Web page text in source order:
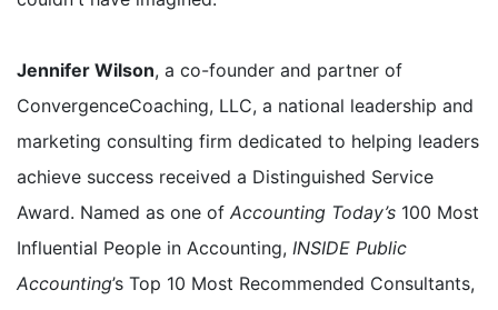
Jennifer Wilson, a co-founder and partner of
ConvergenceCoaching, LLC, a national leadership and
marketing consulting firm dedicated to helping leaders
achieve success received a Distinguished Service
Award. Named as one of Accounting Today’s 100 Most
Influential People in Accounting, INSIDE Public
Accounting’s Top 10 Most Recommended Consultants,